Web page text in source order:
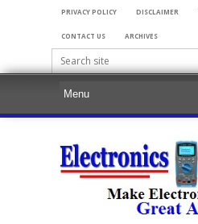
PRIVACY POLICY DISCLAIMER
CONTACT US ARCHIVES